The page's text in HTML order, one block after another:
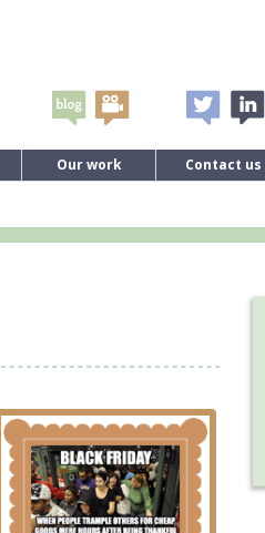
Our work Contact us